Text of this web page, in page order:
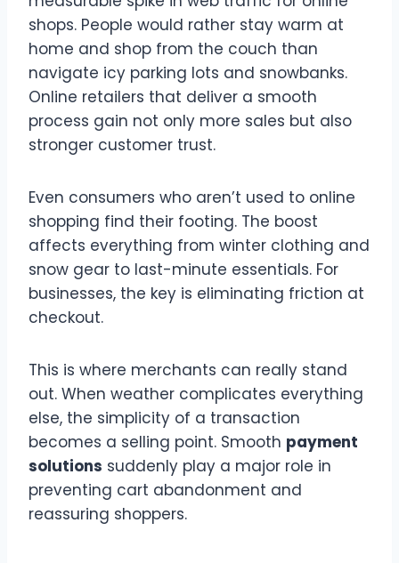
shops. People would rather stay warm at
home and shop from the couch than
navigate icy parking lots and snowbanks.
Online retailers that deliver a smooth
process gain not only more sales but also
stronger customer trust.
Even consumers who aren’t used to online
shopping find their footing. The boost
affects everything from winter clothing and
snow gear to last-minute essentials. For
businesses, the key is eliminating friction at
checkout.
This is where merchants can really stand
out. When weather complicates everything
else, the simplicity of a transaction
becomes a selling point. Smooth payment
solutions suddenly play a major role in
preventing cart abandonment and
reassuring shoppers.